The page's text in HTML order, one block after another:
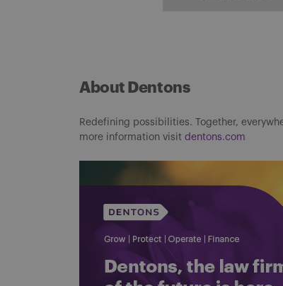
About Dentons
Redefining possibilities. Together,
more information visit dentons.com